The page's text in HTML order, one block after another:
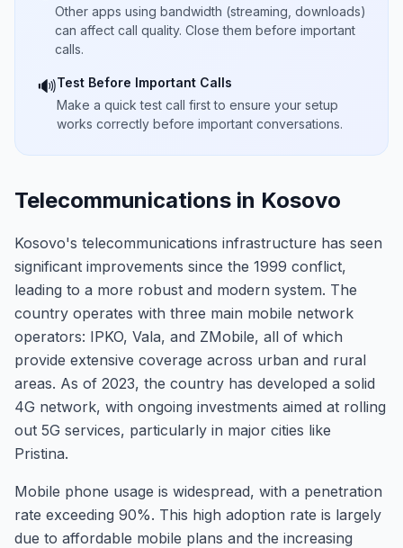
Other apps using bandwidth (streaming, downloads)
can affect call quality. Close them before important
calls.
🔊Test Before Important Calls
Make a quick test call first to ensure your setup
works correctly before important conversations.
Telecommunications in Kosovo
Kosovo's telecommunications infrastructure has seen
significant improvements since the 1999 conflict,
leading to a more robust and modern system. The
country operates with three main mobile network
operators: IPKO, Vala, and ZMobile, all of which
provide extensive coverage across urban and rural
areas. As of 2023, the country has developed a solid
4G network, with ongoing investments aimed at rolling
out 5G services, particularly in major cities like
Pristina.
Mobile phone usage is widespread, with a penetration
rate exceeding 90%. This high adoption rate is largely
due to affordable mobile plans and the increasing